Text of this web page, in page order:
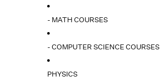
- MATH COURSES
- COMPUTER SCIENCE COURSES
PHYSICS